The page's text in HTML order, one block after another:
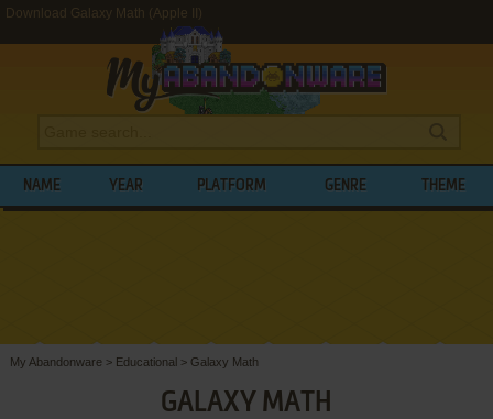
Download Galaxy Math (Apple II)
NAME YEAR PLATFORM GENRE THEME
My Abandonware > Educational> Galaxy Math
GALAXY MATH